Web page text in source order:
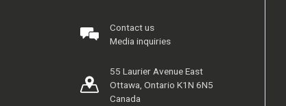
Contact us
Media inquiries
55 Laurier Avenue East
Ottawa, Ontario K1N 6N5
Canada